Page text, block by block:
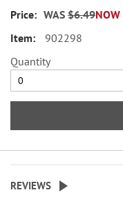
NOW
WAS $6.49
902298
Quantity
REVIEWS